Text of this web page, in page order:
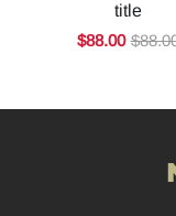
title
$88.00